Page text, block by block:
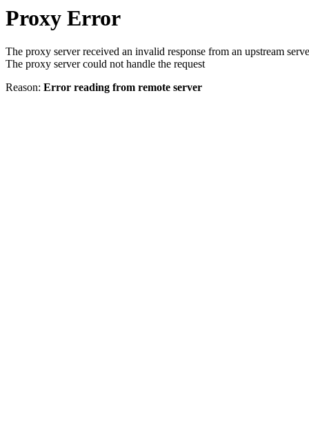
Proxy Error
The proxy server received an invalid response from an upstream
The proxy server could not handle the request
Reason: Error reading from remote server